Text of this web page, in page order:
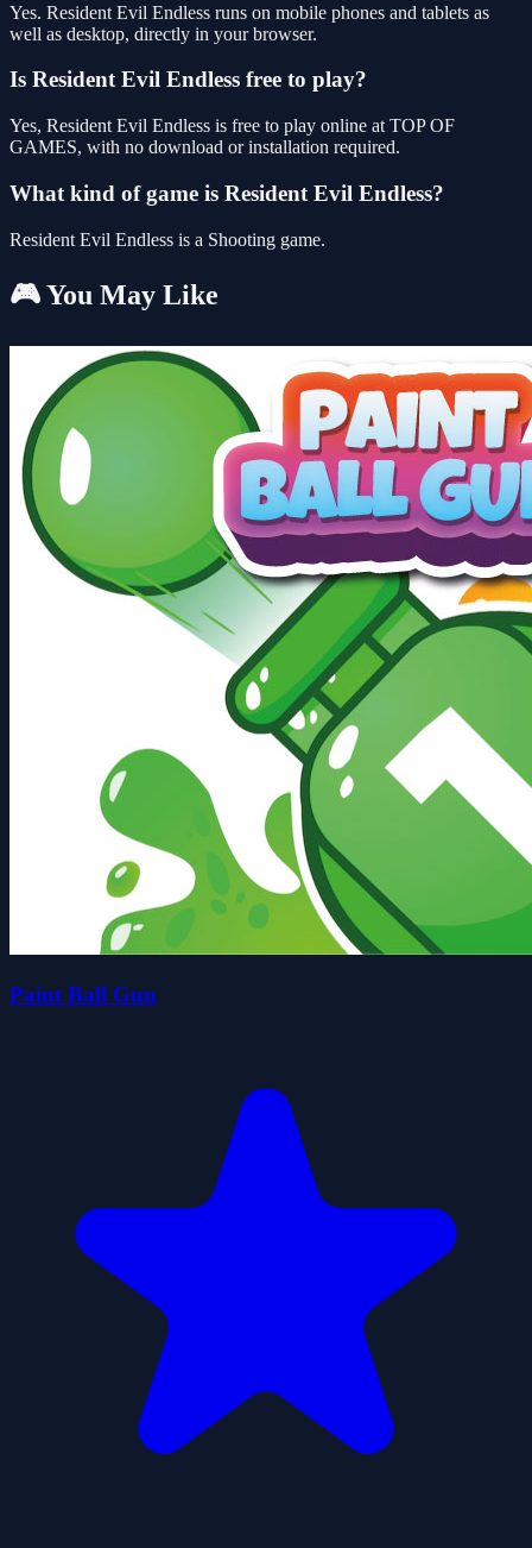
Yes. Resident Evil Endless runs on mobile phones and tablets as
well as desktop, directly in your browser.
Is Resident Evil Endless free to play?
Yes, Resident Evil Endless is free to play online at TOP OF
GAMES, with no download or installation required.
What kind of game is Resident Evil Endless?
Resident Evil Endless is a Shooting game.
🎮 You May Like
Paint Ball Gun